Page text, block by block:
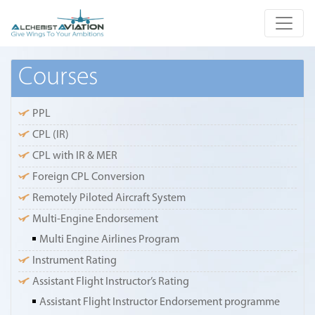
Courses
PPL
CPL (IR)
CPL with IR & MER
Foreign CPL Conversion
Remotely Piloted Aircraft System
Multi-Engine Endorsement
Multi Engine Airlines Program
Instrument Rating
Assistant Flight Instructor’s Rating
Assistant Flight Instructor Endorsement programme